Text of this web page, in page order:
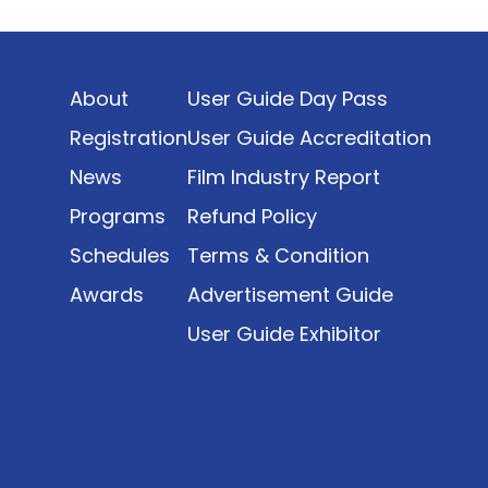
production output, affordability, screen density,
and investment trends, positioning it as a
foundational reference for policy and industry
planning.
About
Registration
News
Programs
Schedules
Awards
User Guide Day Pass
User Guide Accreditation
Film Industry Report
Refund Policy
Terms & Condition
Advertisement Guide
User Guide Exhibitor